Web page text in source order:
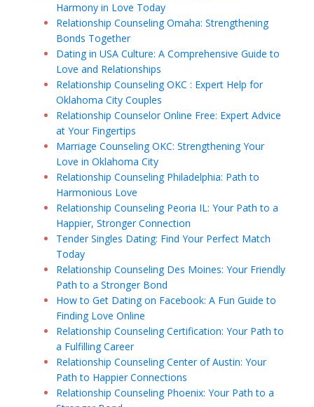
Harmony in Love Today
Relationship Counseling Omaha: Strengthening
Bonds Together
Dating in USA Culture: A Comprehensive Guide to
Love and Relationships
Relationship Counseling OKC : Expert Help for
Oklahoma City Couples
Relationship Counselor Online Free: Expert Advice
at Your Fingertips
Marriage Counseling OKC: Strengthening Your
Love in Oklahoma City
Relationship Counseling Philadelphia: Path to
Harmonious Love
Relationship Counseling Peoria IL: Your Path to a
Happier, Stronger Connection
Tender Singles Dating: Find Your Perfect Match
Today
Relationship Counseling Des Moines: Your Friendly
Path to a Stronger Bond
How to Get Dating on Facebook: A Fun Guide to
Finding Love Online
Relationship Counseling Certification: Your Path to
a Fulfilling Career
Relationship Counseling Center of Austin: Your
Path to Happier Connections
Relationship Counseling Phoenix: Your Path to a